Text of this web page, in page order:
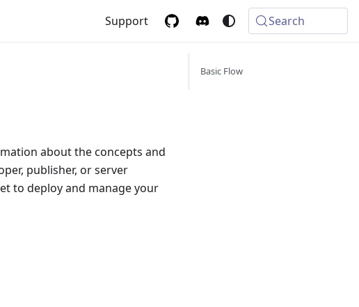
Support Search
about the concepts and
publisher, or server
to deploy and manage your
Basic Flow